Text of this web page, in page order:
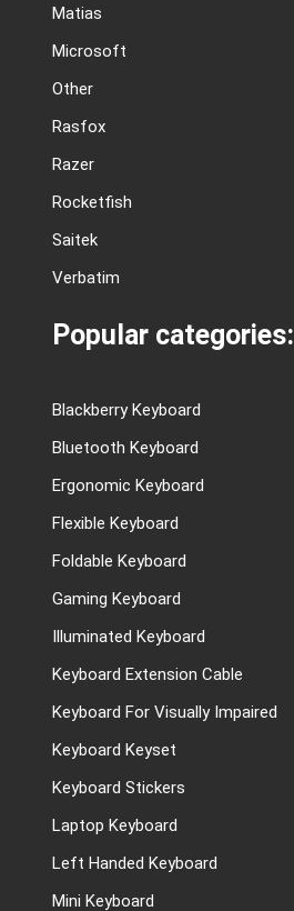
Matias
Microsoft
Other
Rasfox
Razer
Rocketfish
Saitek
Verbatim
Popular categories:
Blackberry Keyboard
Bluetooth Keyboard
Ergonomic Keyboard
Flexible Keyboard
Foldable Keyboard
Gaming Keyboard
Illuminated Keyboard
Keyboard Extension Cable
Keyboard For Visually Impaired
Keyboard Keyset
Keyboard Stickers
Laptop Keyboard
Left Handed Keyboard
Mini Keyboard